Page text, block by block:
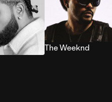
The Weeknd